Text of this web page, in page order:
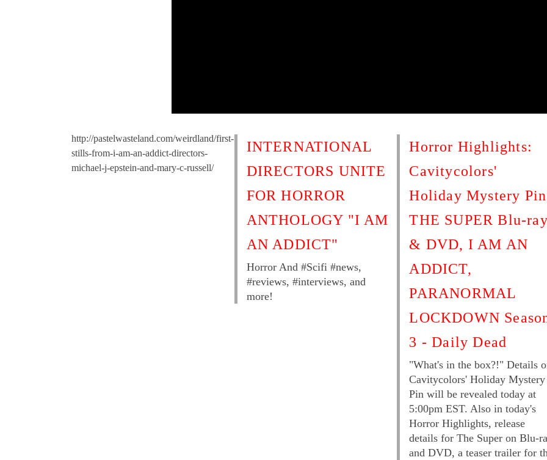
http://pastelwasteland.com/weirdland/first-
stills-from-i-am-an-addict-directors-
michael-j-epstein-and-mary-c-russell/
INTERNATIONAL
DIRECTORS UNITE
FOR HORROR
ANTHOLOGY "I AM
AN ADDICT"
Horror And #Scifi #news,
#reviews, #interviews, and
more!
Horror Highlights:
Cavitycolors'
Holiday Mystery
THE SUPER Blu-
& DVD, I AM AN
ADDICT,
PARANORMAL
LOCKDOWN
3 - Daily Dead
"What's in the box?!" Details
Cavitycolors' Holiday Mystery
Pin will be revealed today at
5:00pm EST. Also in today's
Horror Highlights, release
details for The Super on Blu-
and DVD, a teaser trailer for